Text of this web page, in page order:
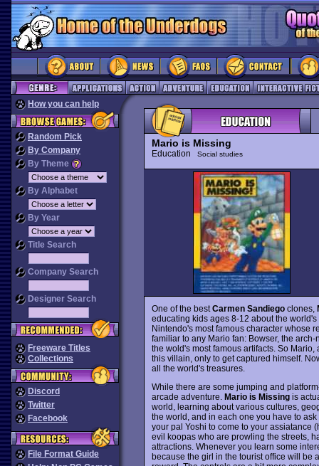
How you can help
Random Pick
By Company
By Theme
By Alphabet
By Year
Title Search
Company Search
Designer Search
Freeware Titles
Collections
Discord
Twitter
Facebook
File Format Guide
Mario is Missing
Education Social studies
One of the bestCarmen Sandiegoclones,
educating kids ages 8-12 about the
Nintendo's most famous character whose
familiar to any Mario fan: Bowser, the
the wold's most famous artifacts. So
this villain, only to get captured himself.
all the world's treasures.
While there are some jumping and
arcade adventure. Mario is Missingis
world, learning about various cultures,
the world, and in each one you have to
your pal Yoshi to come to your assiatance
evil koopas who are prowling the streets,
attractions. Whenever you learn some
because the girl in the tourist office will be